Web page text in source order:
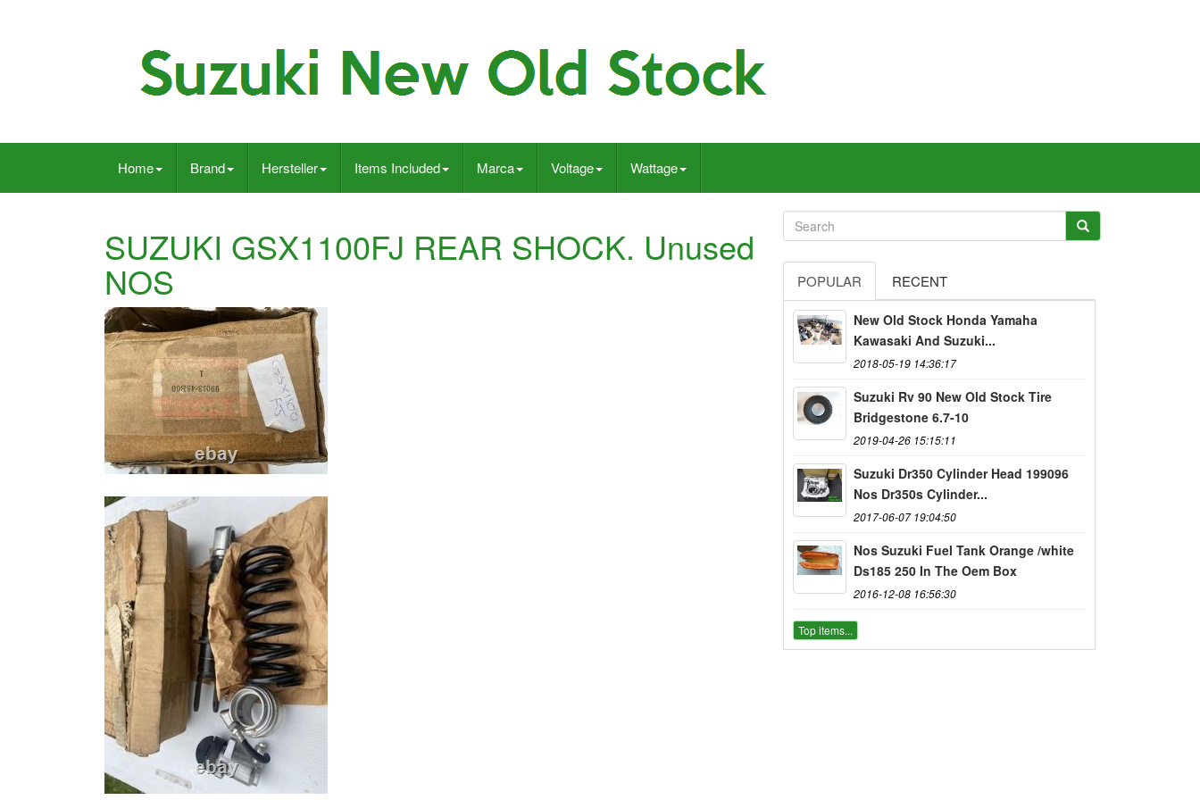
Home Brand Hersteller Items Included Marca Voltage Wattage
SUZUKI GSX1100FJ REAR SHOCK. Unused
NOS POPULAR RECENT
New Old Stock Honda Yamaha
Kawasaki And Suzuki...
2018-05-19 14:36:17
Suzuki Rv 90 New Old Stock Tire
Bridgestone 6.7-10
2019-04-26 15:15:11
Suzuki Dr350 Cylinder Head 199096
Nos Dr350s Cylinder...
2017-06-07 19:04:50
Nos Suzuki Fuel Tank Orange /white
Ds185 250 In The Oem Box
2016-12-08 16:56:30
Top items...